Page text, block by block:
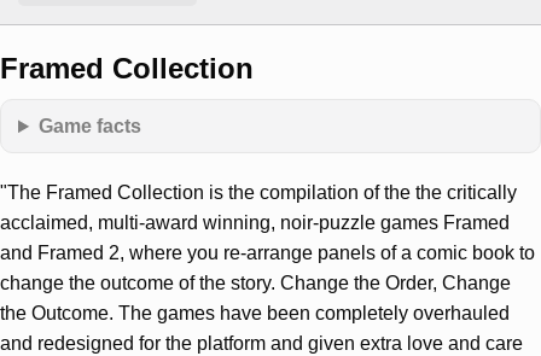
Framed Collection
Game facts
"The Framed Collection is the compilation of the the critically
acclaimed, multi-award winning, noir-puzzle games Framed
and Framed 2, where you re-arrange panels of a comic book to
change the outcome of the story. Change the Order, Change
the Outcome. The games have been completely overhauled
and redesigned for the platform and given extra love and care